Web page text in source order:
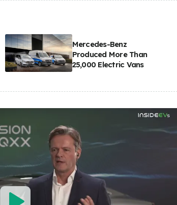
Mercedes-Benz
Produced More Than
25,000 Electric Vans